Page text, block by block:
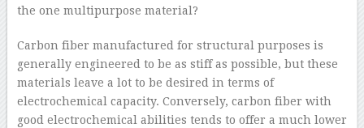
the one multipurpose material?
Carbon fiber manufactured for structural purposes is
generally engineered to be as stiff as possible, but these
materials leave a lot to be desired in terms of
electrochemical capacity. Conversely, carbon fiber with
good electrochemical abilities tends to offer a much lower